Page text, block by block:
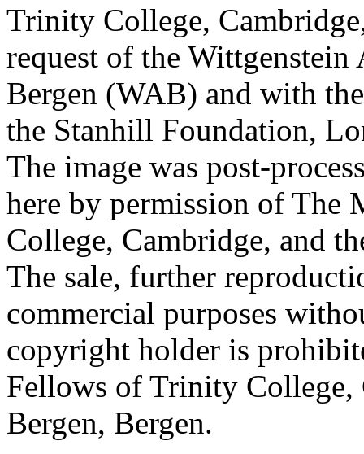
Trinity College,
request of the
Bergen (WAB) and with
the Stanhill Foundation,
The image was post-
here by permission of The
College, Cambridge, and
The sale, further
commercial purposes
copyright holder is
Fellows of Trinity
Bergen, Bergen.